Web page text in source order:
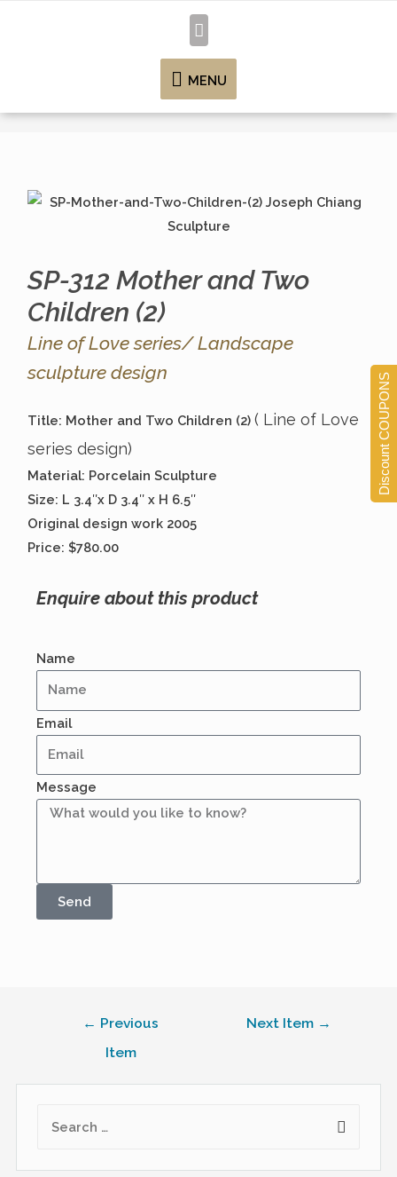
MENU
SP-312 Mother and Two
Children (2)
Line of Love series/ Landscape
sculpture design
Title: Mother and Two Children (2)( Line of Love
series design)
Material: Porcelain Sculpture
Size: L 3.4″x D 3.4″ x H 6.5″
Original design work 2005
Price: $780.00
Enquire about this product
Name
Email
Message
Send
← Previous
Item
Next Item →
Discount COUPONS